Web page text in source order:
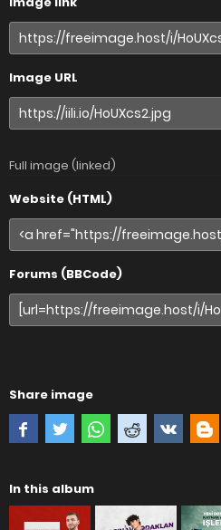
Image URL
Full image (linked)
Website (HTML)
Forums (BBCode)
Share image
In this album